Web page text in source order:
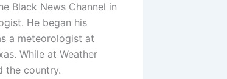
Black News Channel in
He began his
a meteorologist at
While at Weather
the country.